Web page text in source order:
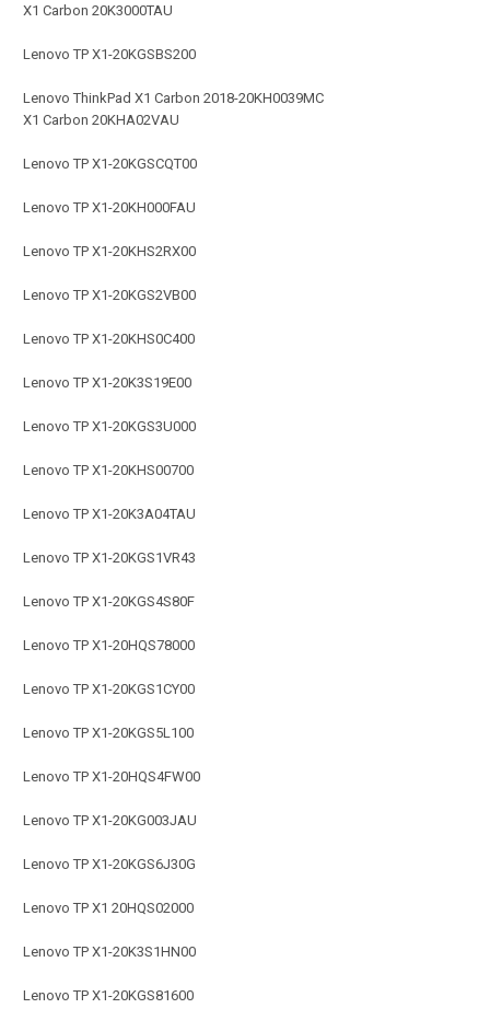
X1 Carbon 20K3000TAU
Lenovo TP X1-20KGSBS200
Lenovo ThinkPad X1 Carbon 2018-20KH0039MC
X1 Carbon 20KHA02VAU
Lenovo TP X1-20KGSCQT00
Lenovo TP X1-20KH000FAU
Lenovo TP X1-20KHS2RX00
Lenovo TP X1-20KGS2VB00
Lenovo TP X1-20KHS0C400
Lenovo TP X1-20K3S19E00
Lenovo TP X1-20KGS3U000
Lenovo TP X1-20KHS00700
Lenovo TP X1-20K3A04TAU
Lenovo TP X1-20KGS1VR43
Lenovo TP X1-20KGS4S80F
Lenovo TP X1-20HQS78000
Lenovo TP X1-20KGS1CY00
Lenovo TP X1-20KGS5L100
Lenovo TP X1-20HQS4FW00
Lenovo TP X1-20KG003JAU
Lenovo TP X1-20KGS6J30G
Lenovo TP X1 20HQS02000
Lenovo TP X1-20K3S1HN00
Lenovo TP X1-20KGS81600